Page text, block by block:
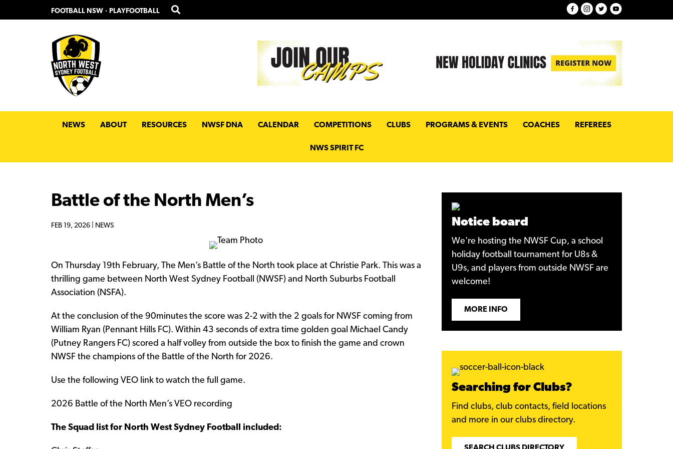
to
to
FOOTBALL NSW · PLAYFOOTBALL
NEWS ABOUT RESOURCES NWSF DNA CALENDAR COMPETITIONS CLUBS PROGRAMS & EVENTS COACHES REFEREES
NWS SPIRIT FC
Battle of the North Men’s
FEB 19, 2026 | NEWS
On Thursday 19th February, The Men’s Battle of the North took place at Christie Park. This was a
thrilling game between North West Sydney Football (NWSF) and North Suburbs Football
Association (NSFA).
At the conclusion of the 90minutes the score was 2-2 with the 2 goals for NWSF coming from
William Ryan (Pennant Hills FC). Within 43 seconds of extra time golden goal Michael Candy
(Putney Rangers FC) scored a half volley from outside the box to finish the game and crown
NWSF the champions of the Battle of the North for 2026.
Use the following VEO link to watch the full game.
2026 Battle of the North Men’s VEO recording
The Squad list for North West Sydney Football included:
Notice board
We're hosting the NWSF Cup, a school
holiday football tournament for U8s &
U9s, and players from outside NWSF are
welcome!
MORE INFO
Searching for Clubs?
Find clubs, club contacts, field locations
and more in our clubs directory.